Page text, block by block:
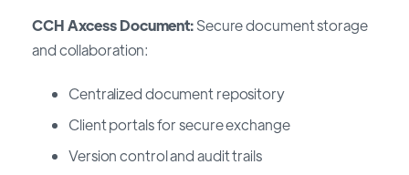
CCH Axcess Document:Secure document storage
and collaboration:
Centralized document repository
Client portals for secure exchange
Version control and audit trails